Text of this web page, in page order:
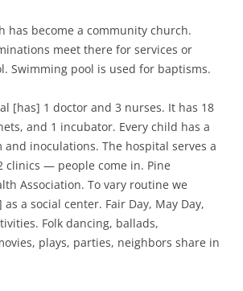
has become a community church.
meet there for services or
Swimming pool is used for baptisms.
[has] 1 doctor and 3 nurses. It has 18
and 1 incubator. Every child has a
and inoculations. The hospital serves a
clinics — people come in. Pine
Association. To vary routine we
a social center. Fair Day, May Day,
Folk dancing, ballads,
plays, parties, neighbors share in